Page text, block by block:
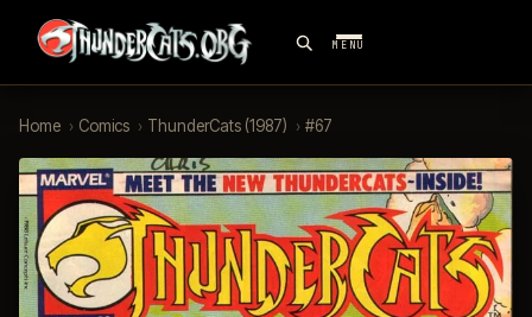
MENU
Home › Comics › ThunderCats (1987) › #67